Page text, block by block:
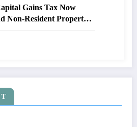
Gains Tax Now
Non-Resident Property